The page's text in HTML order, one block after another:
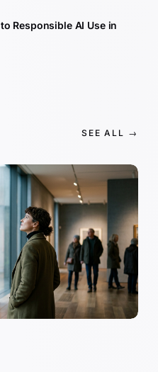
Responsible AI Use in
SEE ALL →